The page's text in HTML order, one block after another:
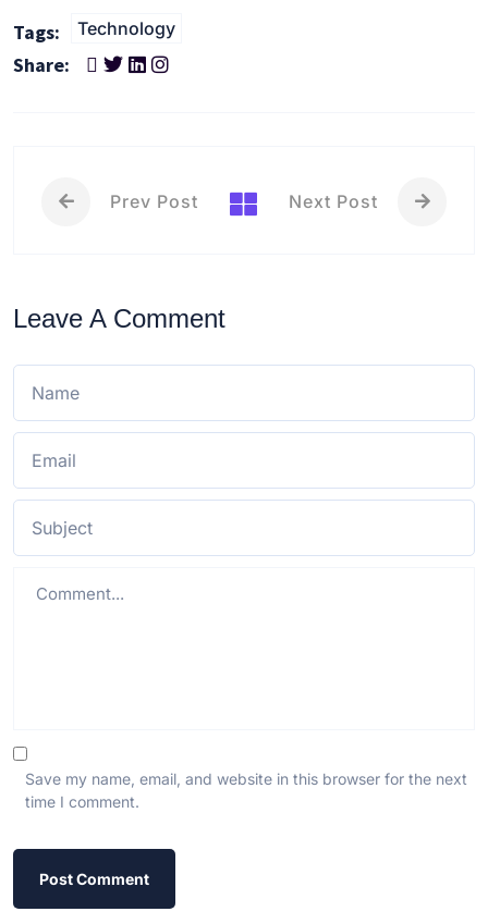
Tags: Technology
Share:
Prev Post Next Post
Leave A Comment
Save my name, email, and website in this browser for the next
time I comment.